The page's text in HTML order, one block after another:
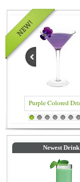
Purple Colored Drinks
1 2 3 4 5 6 7
Newest Drink